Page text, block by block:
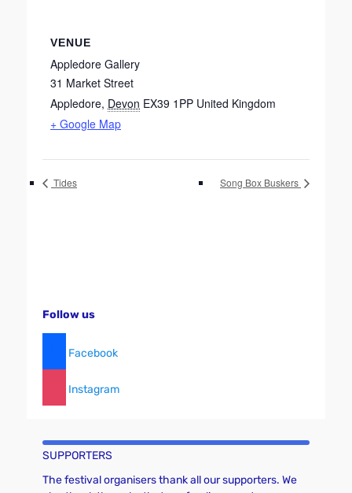
VENUE
Appledore Gallery
31 Market Street
Appledore, Devon EX39 1PP United Kingdom
+ Google Map
Tides Song Box Buskers
Follow us
Facebook
Instagram
SUPPORTERS
The festival organisers thank all our supporters. We